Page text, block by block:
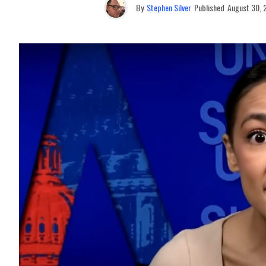
By Stephen Silver Published August 30,